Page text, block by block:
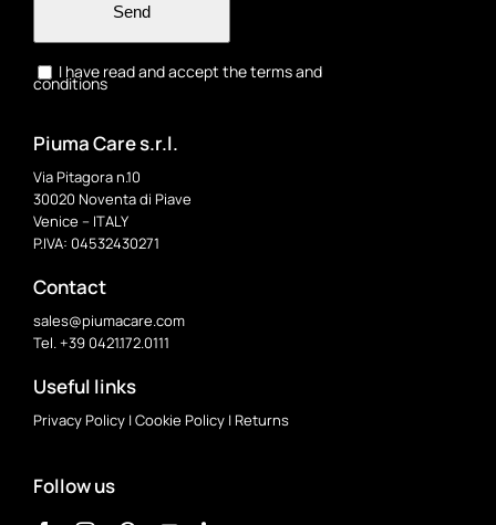
Send
I have read and accept the terms and
conditions
Piuma Care s.r.l.
Via Pitagora n.10
30020 Noventa di Piave
Venice – ITALY
P.IVA: 04532430271
Contact
sales@piumacare.com
Tel. +39 0421.172.0111
Useful links
Privacy Policy|Cookie Policy|Returns
Follow us